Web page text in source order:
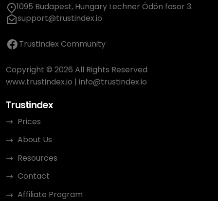
1095 Budapest, Hungary Lechner Ödön fasor 3.
support@trustindex.io
Trustindex Community
Copyright © 2026 All Rights Reserved
www.trustindex.io | info@trustindex.io
Trustindex
Prices
About Us
Resources
Contact
Affiliate Program